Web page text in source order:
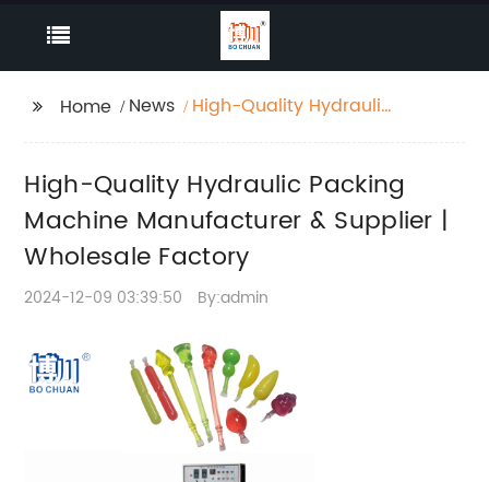
Home News
High-Quality Hydraulic
Supplier | Wholesale
Factory
High-Quality Hydraulic Packing
Machine Manufacturer & Supplier |
Wholesale Factory
2024-12-09 03:39:50 By:admin